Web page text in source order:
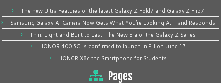
The new Ultra Features of the latest Galaxy Z Fold7 and Galaxy Z Flip7
Samsung Galaxy AI Camera Now Gets What You’re Looking At — and Responds
Thin, Light and Built to Last: The New Era of the Galaxy Z Series
HONOR 400 5G is confirmed to launch in PH on June 17
HONOR X8c the Smartphone for Students
Pages